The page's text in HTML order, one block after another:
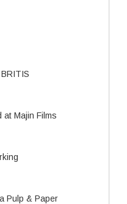
at Majin Films
Pulp & Paper